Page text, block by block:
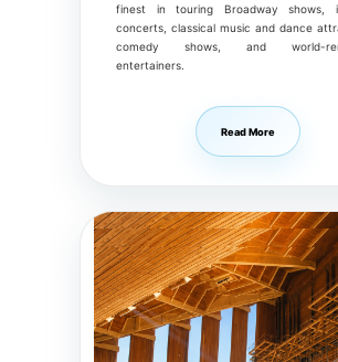
finest in touring Broadway shows,
concerts, classical music and dance
comedy shows, and world-
entertainers.
Read More